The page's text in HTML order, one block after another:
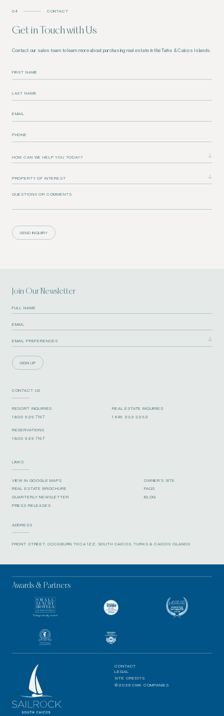
04 CONTACT
Get in Touch with Us
Contact our sales team to learn more about purchasing real estate in the Turks & Caicos Islands.
FIRST NAME
LAST NAME
EMAIL
PHONE
QUESTIONS OR COMMENTS
SEND INQUIRY
Join Our Newsletter
SIGN UP
CONTACT US
RESORT INQUIRIES
1 800 929 7197
REAL ESTATE INQUIRIES
1 649 232 3232
RESERVATIONS
1 800 929 7197
LINKS
VIEW IN GOOGLE MAPS
OWNER’S SITE
REAL ESTATE BROCHURE
FAQS
QUARTERLY NEWSLETTER
BLOG
PRESS RELEASES
ADDRESS
FRONT STREET, COCKBURN TKCA 1ZZ, SOUTH CAICOS, TURKS & CAICOS ISLANDS
Awards & Partners
CONTACT
LEGAL
SITE CREDITS
©2026 CMK COMPANIES